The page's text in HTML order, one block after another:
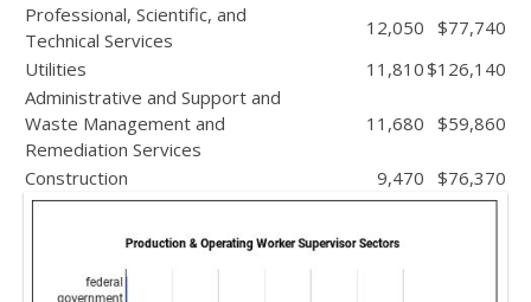
Professional, Scientific, and
Technical Services
12,050 $77,740
Utilities
11,810$126,140
Administrative and Support and
Waste Management and
Remediation Services
11,680 $59,860
Construction 9,470 $76,370